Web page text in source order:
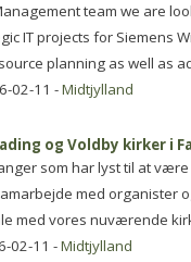
team we are
IT projects for Siemens
planning as well as
02-11 -Midtjylland
og Voldby kirker i
som har lyst til at
med organister
med vores nuværende
02-11 -Midtjylland